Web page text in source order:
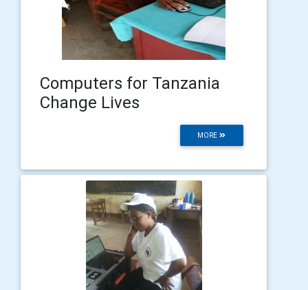
Computers for Tanzania
Change Lives
MORE